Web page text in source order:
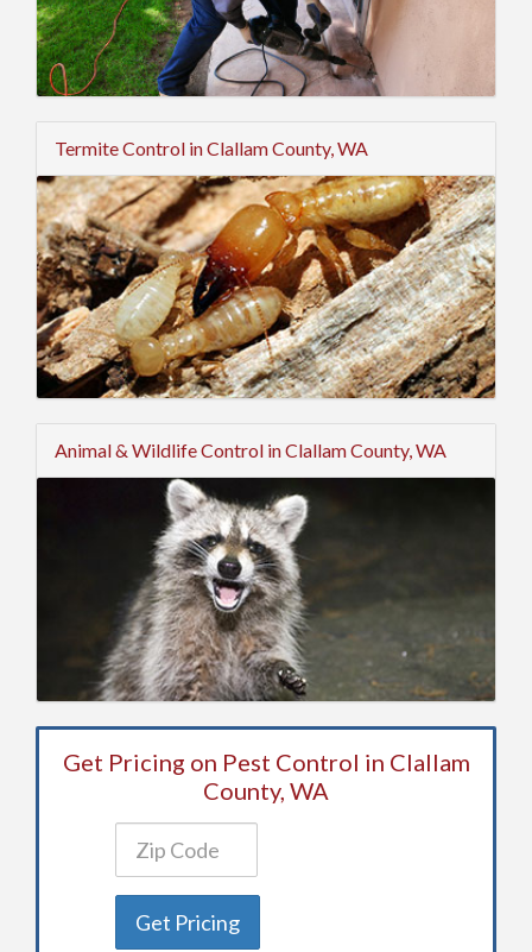
Termite Control in Clallam County, WA
Animal & Wildlife Control in Clallam County, WA
Get Pricing on Pest Control in Clallam
County, WA
Get Pricing